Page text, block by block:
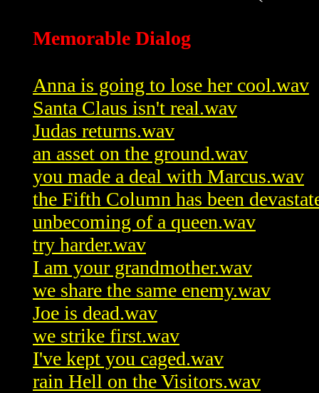
Memorable Dialog
Anna is going to lose her cool.wav
Santa Claus isn't real.wav
Judas returns.wav
an asset on the ground.wav
you made a deal with Marcus.wav
the Fifth Column has been
unbecoming of a queen.wav
try harder.wav
I am your grandmother.wav
we share the same enemy.wav
Joe is dead.wav
we strike first.wav
I've kept you caged.wav
rain Hell on the Visitors.wav